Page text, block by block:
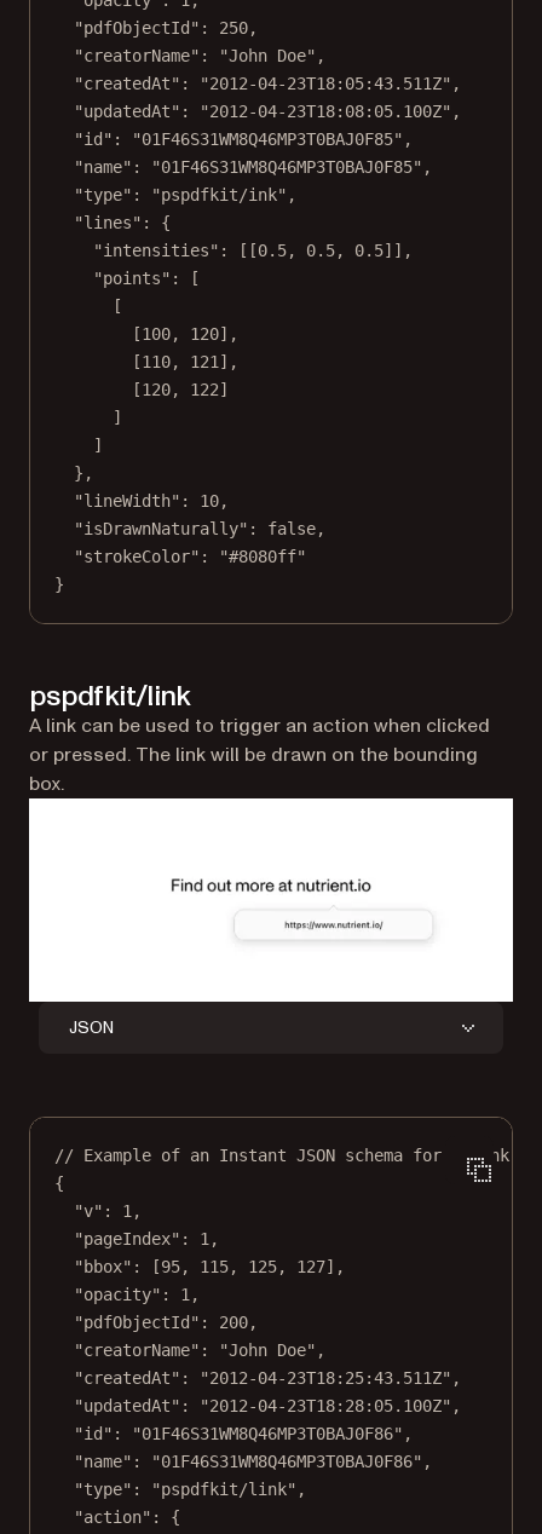
"pdfObjectId" : 250,
"creatorName" : "John Doe" ,
"createdAt" : "2012-04-23T18:05:43.511Z" ,
"updatedAt" : "2012-04-23T18:08:05.100Z" ,
"id" : "01F46S31WM8Q46MP3T0BAJ0F85" ,
"name" : "01F46S31WM8Q46MP3T0BAJ0F85" ,
"type" : "pspdfkit/ink" ,
"lines" : {
"intensities" : [[0.5, 0.5, 0.5]],
"points" : [
[
[100, 120],
[110, 121 ],
[120, 122]
]
]
},
"lineWidth" : 10,
"isDrawnNaturally" : false,
"strokeColor" :
"#8080ff"
}
pspdfkit/link
A link can be used to trigger an action when clicked
or pressed. The link will be drawn on the bounding
box.
JSON
// Example of an Instant JSON schema for a link
{
"v" : 1 ,
"pageIndex" : 1 ,
"bbox" : [95, 115, 125, 127],
"opacity" : 1 ,
"pdfObjectId" : 200,
"creatorName" : "John Doe" ,
"createdAt" : "2012-04-23T18:25:43.511Z" ,
"updatedAt" : "2012-04-23T18:28:05.100Z" ,
"id" : "01F46S31WM8Q46MP3T0BAJ0F86" ,
"name" : "01F46S31WM8Q46MP3T0BAJ0F86" ,
"type" : "pspdfkit/link" ,
"action" : {